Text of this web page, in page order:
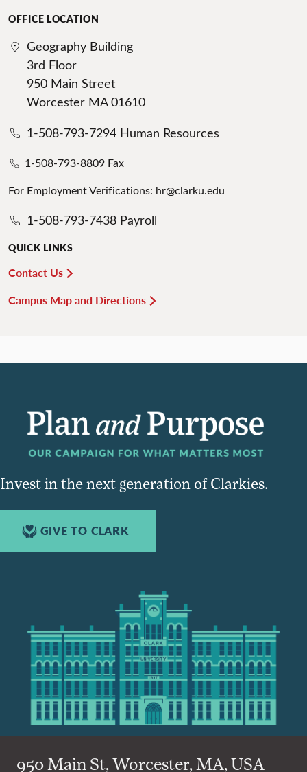
OFFICE LOCATION
Geography Building
3rd Floor
950 Main Street
Worcester MA 01610
1-508-793-7294 Human Resources
1-508-793-8809 Fax
For Employment Verifications: hr@clarku.edu
1-508-793-7438 Payroll
QUICK LINKS
Contact Us
Campus Map and Directions
Invest in the next generation of Clarkies.
GIVE TO CLARK
950 Main St, Worcester, MA, USA